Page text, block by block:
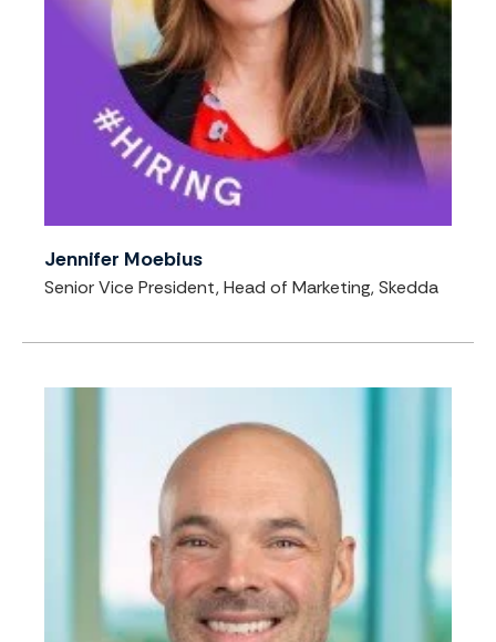
Jennifer Moebius
Senior Vice President, Head of Marketing, Skedda